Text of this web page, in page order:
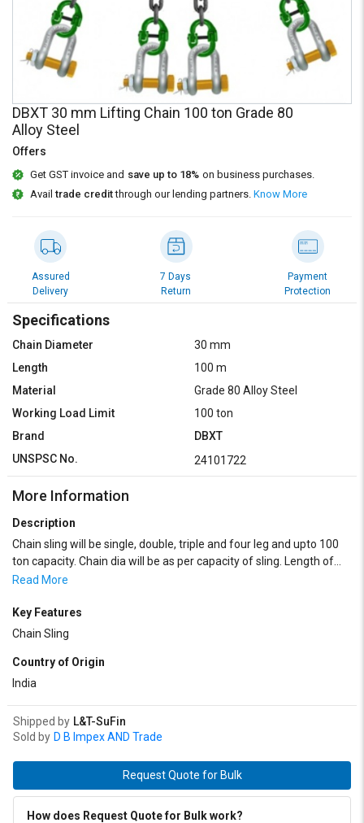
Select
English
தமிழ்
Logout
Select
English
தமிழ்
DBXT 30 mm Lifting Chain 100 ton Grade 80
Alloy Steel
Offers
Get GST invoice and save up to 18% on business purchases.
Availtrade creditthrough our lending partners. Know More
Assured
Delivery
7 Days
Return
Payment
Protection
Specifications
Chain Diameter
30 mm
Length
100 m
Material
Grade 80 Alloy Steel
Working Load Limit
100 ton
Brand
DBXT
UNSPSC No.
24101722
More Information
Description
Chain sling will be single, double, triple and four leg and upto 100
ton capacity. Chain dia will be as per capacity of sling. Length of
the sling depends on customer's requirements.
Read More
Key Features
Chain Sling
Country of Origin
India
Shipped by L&T-SuFin
Sold by D B Impex AND Trade
Request Quote for Bulk
How does Request Quote for Bulk work?